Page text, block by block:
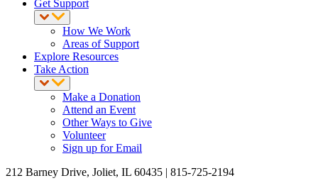
Get Support
How We Work
Areas of Support
Explore Resources
Take Action
Make a Donation
Attend an Event
Other Ways to Give
Volunteer
Sign up for Email
212 Barney Drive, Joliet, IL 60435 | 815-725-2194